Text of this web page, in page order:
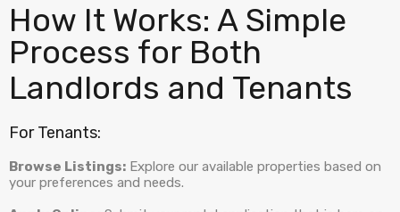
How It Works: A Simple
Process for Both
Landlords and Tenants
For Tenants:
Browse Listings: Explore our available properties based on
your preferences and needs.